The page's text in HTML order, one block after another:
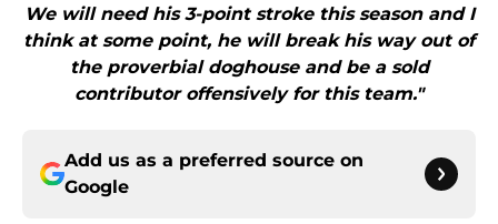
We will need his 3-point stroke this season and I
think at some point, he will break his way out of
the proverbial doghouse and be a sold
contributor offensively for this team."
Add us as a preferred source on
Google